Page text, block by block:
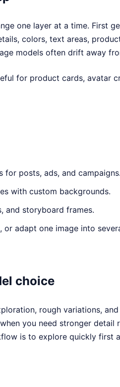
one layer at a time. First
colors, text areas,
models often drift away
for product cards, avatar
for posts, ads, and campaigns.
with custom backgrounds.
and storyboard frames.
adapt one image into
choice
rough variations,
you need stronger
is to explore quickly first